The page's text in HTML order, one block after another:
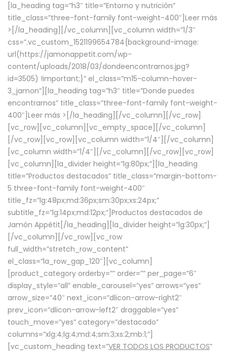
[la_heading tag=”h3″ title=”Entorno y nutrición”
title_class=”three-font-family font-weight-400″] Leer más
> [/la_heading][/vc_column][vc_column width=”1/3″
css=”.vc_custom_1521199654784{background-image:
url(https://jamonappetit.com/wp-
content/uploads/2018/03/dondeencontrarnos.jpg?
id=3505) !important;}” el_class=”m15-column-hover-
3_jamon”][la_heading tag=”h3″ title=”Donde puedes
encontrarnos” title_class=”three-font-family font-weight-
400″] Leer más > [/la_heading][/vc_column][/vc_row]
[vc_row][vc_column][vc_empty_space][/vc_column]
[/vc_row][vc_row][vc_column width=”1/4″][/vc_column]
[vc_column width=”1/4″][/vc_column][/vc_row][vc_row]
[vc_column][la_divider height=”lg:80px;”][la_heading
title=”Productos destacados” title_class=”margin-bottom-
5 three-font-family font-weight-400″
title_fz=”lg:48px;md:36px;sm:30px;xs:24px;”
subtitle_fz=”lg:14px;md:12px;”]Productos destacados de
Jamón Appétit[/la_heading][la_divider height=”lg:30px;”]
[/vc_column][/vc_row][vc_row
full_width=”stretch_row_content”
el_class=”la_row_gap_120″][vc_column]
[product_category orderby=”” order=”” per_page=”6″
display_style=”all” enable_carousel=”yes” arrows=”yes”
arrow_size=”40″ next_icon=”dlicon-arrow-right2″
prev_icon=”dlicon-arrow-left2″ draggable=”yes”
touch_move=”yes” category=”destacado”
columns=”xlg:4;lg:4;md:4;sm:3;xs:2;mb:1;”]
[vc_custom_heading text=”VER TODOS LOS PRODUCTOS”